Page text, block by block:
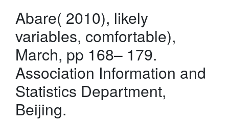
Abare( 2010), likely
variables, comfortable),
March, pp 168– 179.
Association Information and
Statistics Department,
Beijing.